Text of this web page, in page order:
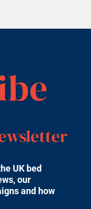
UK bed
our
and how